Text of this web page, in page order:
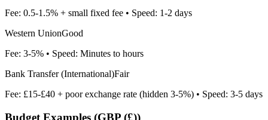
Fee: 0.5-1.5% + small fixed fee • Speed: 1-2 days
Western UnionGood
Fee: 3-5% • Speed: Minutes to hours
Bank Transfer (International)Fair
Fee: £15-£40 + poor exchange rate (hidden 3-5%) • Speed: 3-5 days
Budget Examples (GBP (£))